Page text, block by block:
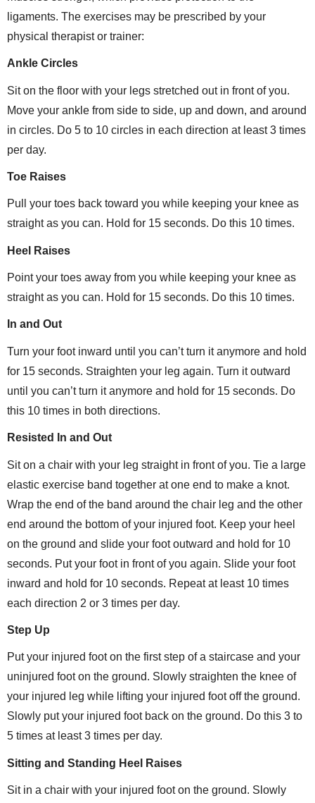
ligaments. The exercises may be prescribed by your
physical therapist or trainer:
Ankle Circles
Sit on the floor with your legs stretched out in front of you.
Move your ankle from side to side, up and down, and around
in circles. Do 5 to 10 circles in each direction at least 3 times
per day.
Toe Raises
Pull your toes back toward you while keeping your knee as
straight as you can. Hold for 15 seconds. Do this 10 times.
Heel Raises
Point your toes away from you while keeping your knee as
straight as you can. Hold for 15 seconds. Do this 10 times.
In and Out
Turn your foot inward until you can’t turn it anymore and hold
for 15 seconds. Straighten your leg again. Turn it outward
until you can’t turn it anymore and hold for 15 seconds. Do
this 10 times in both directions.
Resisted In and Out
Sit on a chair with your leg straight in front of you. Tie a large
elastic exercise band together at one end to make a knot.
Wrap the end of the band around the chair leg and the other
end around the bottom of your injured foot. Keep your heel
on the ground and slide your foot outward and hold for 10
seconds. Put your foot in front of you again. Slide your foot
inward and hold for 10 seconds. Repeat at least 10 times
each direction 2 or 3 times per day.
Step Up
Put your injured foot on the first step of a staircase and your
uninjured foot on the ground. Slowly straighten the knee of
your injured leg while lifting your injured foot off the ground.
Slowly put your injured foot back on the ground. Do this 3 to
5 times at least 3 times per day.
Sitting and Standing Heel Raises
Sit in a chair with your injured foot on the ground. Slowly